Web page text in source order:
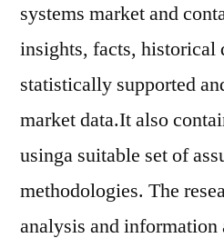
systems market and
insights, facts, historical
statistically supported
market data.It also
usinga suitable set of
methodologies. The
analysis and information